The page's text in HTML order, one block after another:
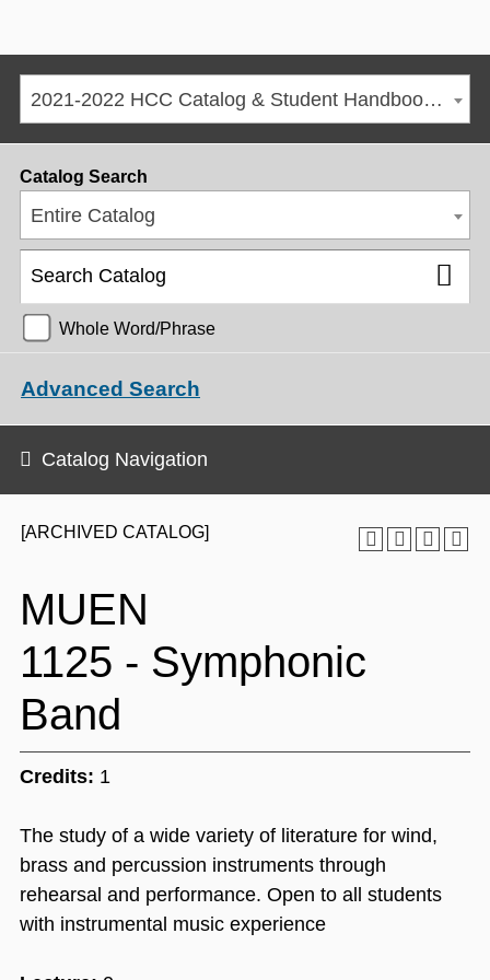
2021-2022 HCC Catalog & Student Handbook [ARCHIVED CATALOG]
[ARCHIVED CATALOG]
MUEN
1125 - Symphonic
Band
Credits: 1
The study of a wide variety of literature for wind,
brass and percussion instruments through
rehearsal and performance. Open to all students
with instrumental music experience
Catalog Search
Entire Catalog
Whole Word/Phrase
Advanced Search
Catalog Navigation